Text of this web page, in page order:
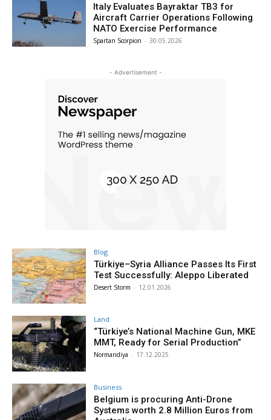
Italy Evaluates Bayraktar TB3 for
Aircraft Carrier Operations Following
NATO Exercise Performance
Spartan Scorpion - 30.05.2026
- Advertisement -
Blog
Türkiye–Syria Alliance Passes Its First
Test Successfully: Aleppo Liberated
Desert Storm - 12.01.2026
Land
“Türkiye’s National Machine Gun, MKE
MMT, Ready for Serial Production”
Normandiya - 17.12.2025
Business
Belgium is procuring Anti-Drone
Systems worth 2.8 Million Euros from